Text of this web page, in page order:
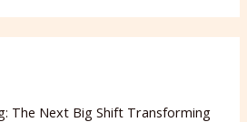
The Next Big Shift Transforming